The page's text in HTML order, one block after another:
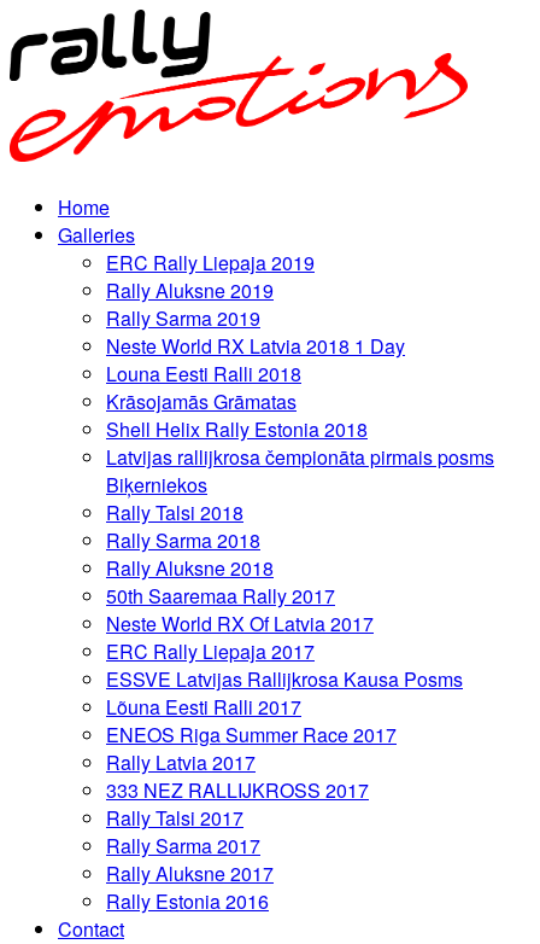
Home
Galleries
ERC Rally Liepaja 2019
Rally Aluksne 2019
Rally Sarma 2019
Neste World RX Latvia 2018 1 Day
Louna Eesti Ralli 2018
Krāsojamās Grāmatas
Shell Helix Rally Estonia 2018
Latvijas rallijkrosa čempionāta pirmais posms
Biķerniekos
Rally Talsi 2018
Rally Sarma 2018
Rally Aluksne 2018
50th Saaremaa Rally 2017
Neste World RX Of Latvia 2017
ERC Rally Liepaja 2017
ESSVE Latvijas Rallijkrosa Kausa Posms
Lõuna Eesti Ralli 2017
ENEOS Riga Summer Race 2017
Rally Latvia 2017
333 NEZ RALLIJKROSS 2017
Rally Talsi 2017
Rally Sarma 2017
Rally Aluksne 2017
Rally Estonia 2016
Contact